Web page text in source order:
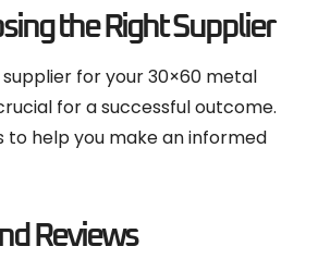
the Right Supplier
for your 30×60 metal
for a successful outcome.
to help you make an informed
Reviews